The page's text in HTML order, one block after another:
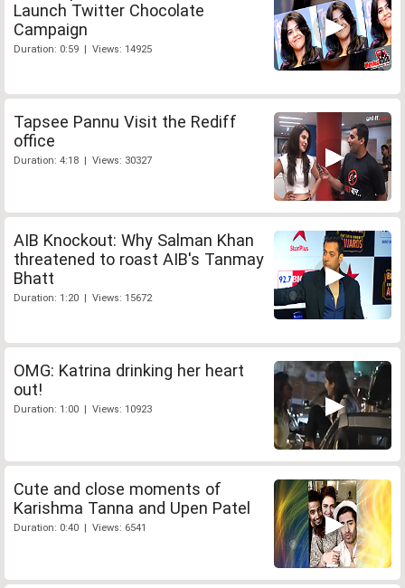
Launch Twitter Chocolate
Campaign
Duration: 0:59 | Views: 14925
Tapsee Pannu Visit the Rediff
office
Duration: 4:18 | Views: 30327
AIB Knockout: Why Salman Khan
threatened to roast AIB's Tanmay
Bhatt
Duration: 1:20 | Views: 15672
OMG: Katrina drinking her heart
out!
Duration: 1:00 | Views: 10923
Cute and close moments of
Karishma Tanna and Upen Patel
Duration: 0:40 | Views: 6541